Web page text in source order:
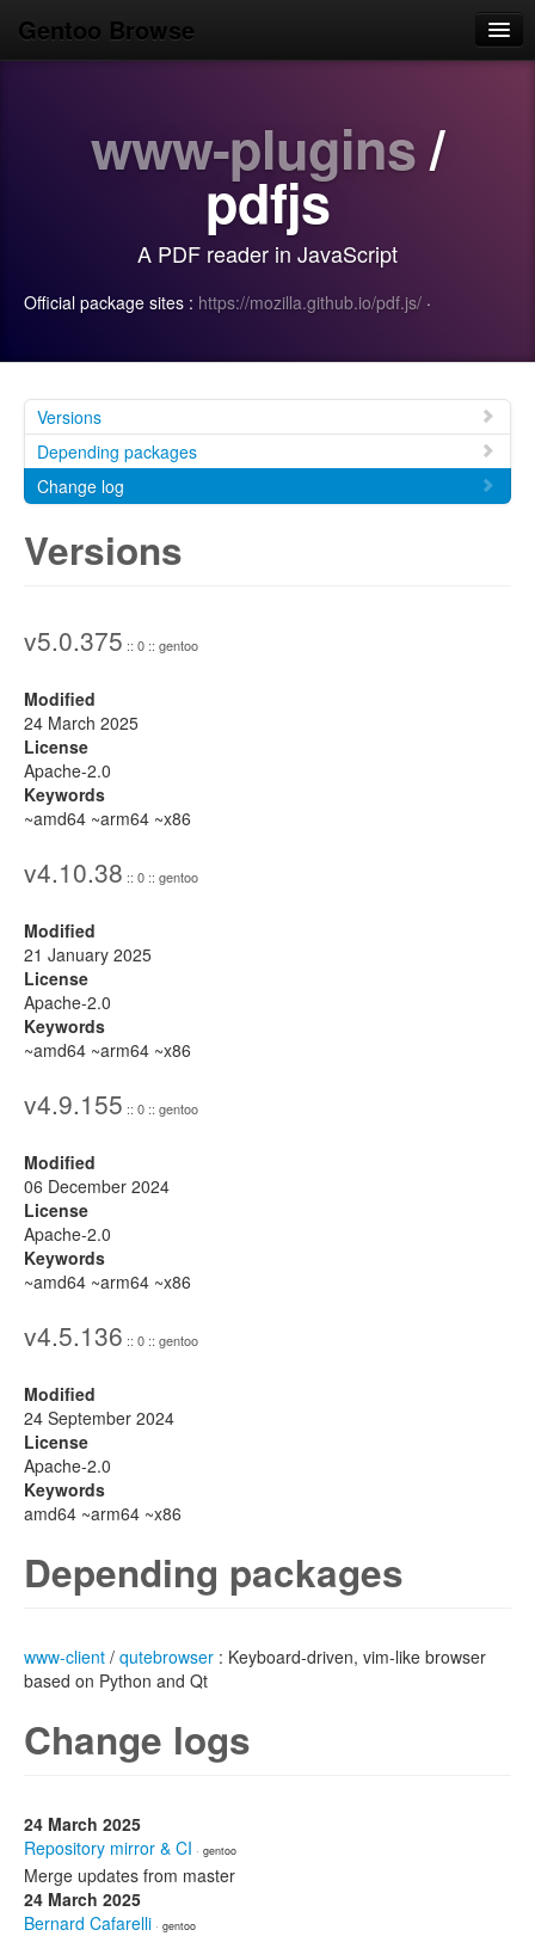
Gentoo Browse
Search
Login/Sign up
www-plugins/
pdfjs
A PDF reader in JavaScript
Official package sites : https://mozilla.github.io/pdf.js/ ·
Versions
Depending packages
Change log
Versions
v5.0.375 :: 0 :: gentoo
Modified
24 March 2025
License
Apache-2.0
Keywords
~amd64 ~arm64 ~x86
v4.10.38 :: 0 :: gentoo
Modified
21 January 2025
License
Apache-2.0
Keywords
~amd64 ~arm64 ~x86
v4.9.155 :: 0 :: gentoo
Modified
06 December 2024
License
Apache-2.0
Keywords
~amd64 ~arm64 ~x86
v4.5.136 :: 0 :: gentoo
Modified
24 September 2024
License
Apache-2.0
Keywords
amd64 ~arm64 ~x86
Depending packages
www-client / qutebrowser : Keyboard-driven, vim-like browser
based on Python and Qt
Change logs
24 March 2025
Repository mirror & CI · gentoo
Merge updates from master
24 March 2025
Bernard Cafarelli · gentoo